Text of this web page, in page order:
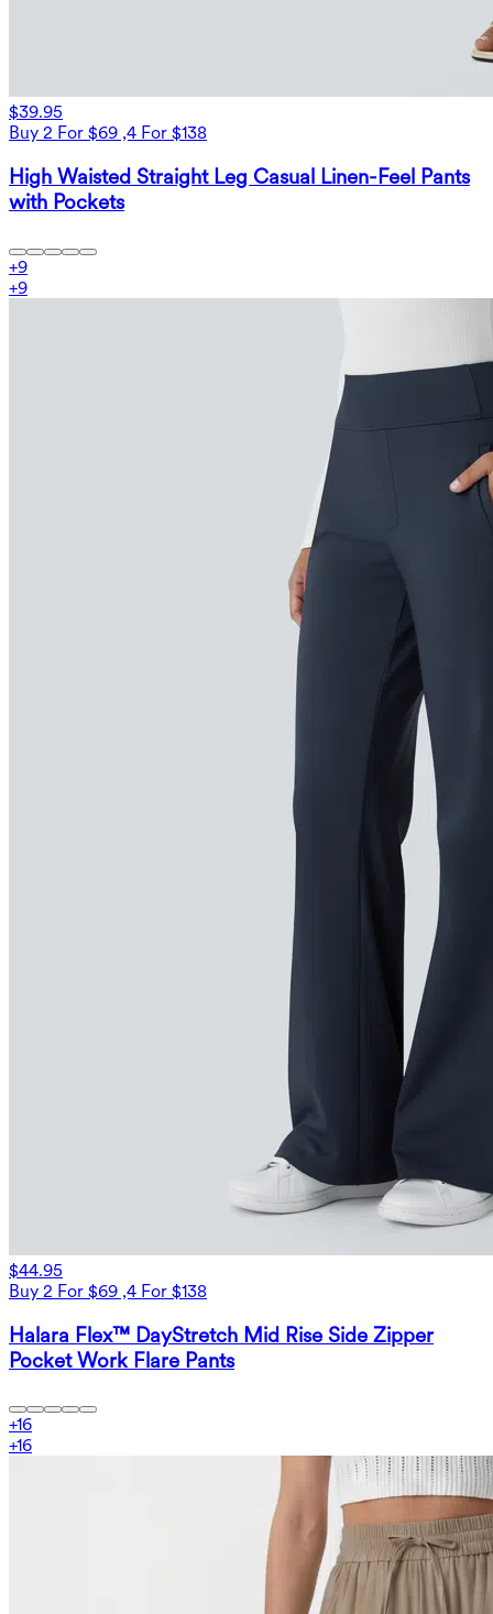
$39.95
Buy 2 For $69 ,4 For $138
High Waisted Straight Leg Casual Linen-Feel Pants
with Pockets
+9
+9
$44.95
Buy 2 For $69 ,4 For $138
Halara Flex™ DayStretch Mid Rise Side Zipper
Pocket Work Flare Pants
+16
+16